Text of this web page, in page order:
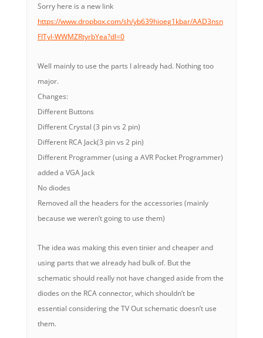
Sorry here is a new link
https://www.dropbox.com/sh/yb639hioeg1kbar/AAD3nsn
FITyl-WWMZRtyrbYea?dl=0
Well mainly to use the parts I already had. Nothing too
major.
Changes:
Different Buttons
Different Crystal (3 pin vs 2 pin)
Different RCA Jack(3 pin vs 2 pin)
Different Programmer (using a AVR Pocket Programmer)
added a VGA Jack
No diodes
Removed all the headers for the accessories (mainly
because we weren’t going to use them)
The idea was making this even tinier and cheaper and
using parts that we already had bulk of. But the
schematic should really not have changed aside from the
diodes on the RCA connector, which shouldn’t be
essential considering the TV Out schematic doesn’t use
them.